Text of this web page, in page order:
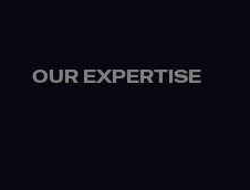
OUR EXPERTISE